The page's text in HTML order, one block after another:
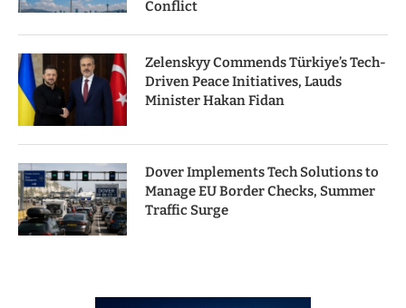
Conflict
Zelenskyy Commends Türkiye’s Tech-
Driven Peace Initiatives, Lauds
Minister Hakan Fidan
Dover Implements Tech Solutions to
Manage EU Border Checks, Summer
Traffic Surge